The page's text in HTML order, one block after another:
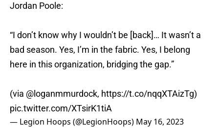
Jordan Poole:
“I don’t know why I wouldn’t be [back]… It wasn’t a
bad season. Yes, I’m in the fabric. Yes, I belong
here in this organization, bridging the gap.”
(via @loganmmurdock, https://t.co/nqqXTAizTg)
pic.twitter.com/XTsirK1tiA
— Legion Hoops (@LegionHoops) May 16, 2023